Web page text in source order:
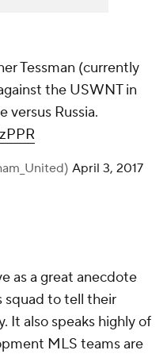
Tessman (currently
the USWNT in
versus Russia.
April 3, 2017
as a great anecdote
squad to tell their
It also speaks highly of
MLS teams are